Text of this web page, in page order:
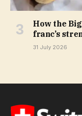
How the
franc’s
31 July 2026